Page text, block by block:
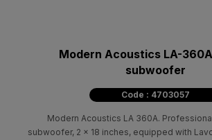
Modern Acoustics LA-
subwoofer
Code : 4703057
Modern Acoustics LA 360A.
subwoofer, 2 x 18 inches, equipped with